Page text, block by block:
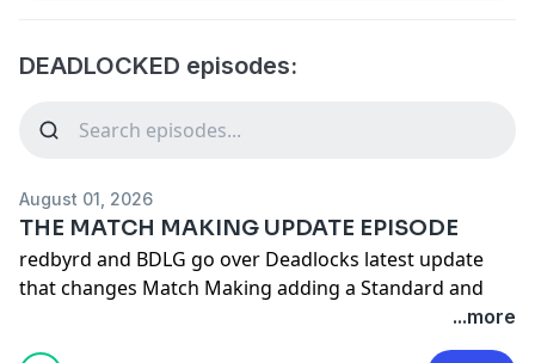
DEADLOCKED episodes:
August 01, 2026
THE MATCH MAKING UPDATE EPISODE
redbyrd and BDLG go over Deadlocks latest update
that changes Match Making adding a Standard and
...more